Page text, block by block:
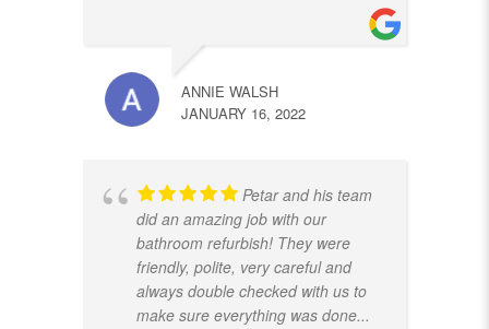
ANNIE WALSH
JANUARY 16, 2022
Petar and his team
did an amazing job with our
bathroom refurbish! They were
friendly, polite, very careful and
always double checked with us to
make sure everything was done...